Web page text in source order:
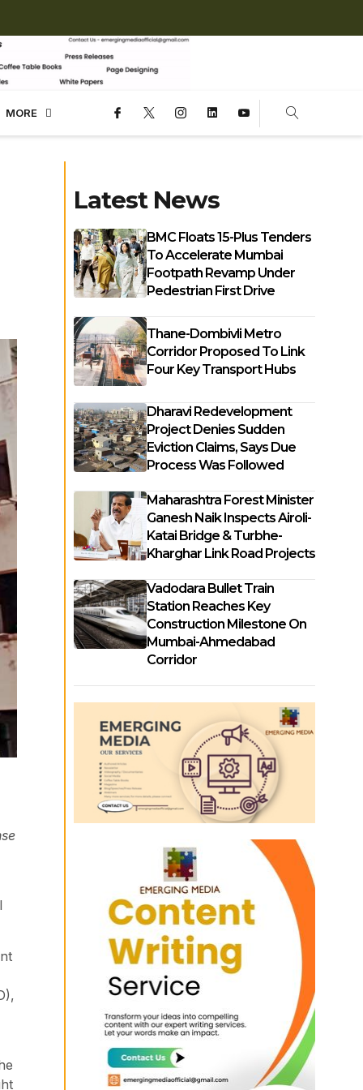
MORE
Latest News
BMC Floats 15-Plus Tenders
To Accelerate Mumbai
Footpath Revamp Under
Pedestrian First Drive
Thane-Dombivli Metro
Corridor Proposed To Link
Four Key Transport Hubs
Dharavi Redevelopment
Project Denies Sudden
Eviction Claims, Says Due
Process Was Followed
Maharashtra Forest Minister
Ganesh Naik Inspects Airoli-
Katai Bridge & Turbhe-
Kharghar Link Road Projects
Vadodara Bullet Train
Station Reaches Key
Construction Milestone On
Mumbai-Ahmedabad
Corridor